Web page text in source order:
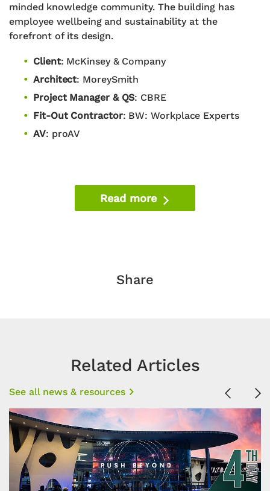
minded knowledge community. The building has
employee wellbeing and sustainability at the
forefront of its design.
Client: McKinsey & Company
Architect: MoreySmith
Project Manager & QS: CBRE
Fit-Out Contractor: BW: Workplace Experts
AV: proAV
Read more
Share
Related Articles
See all news & resources Previous